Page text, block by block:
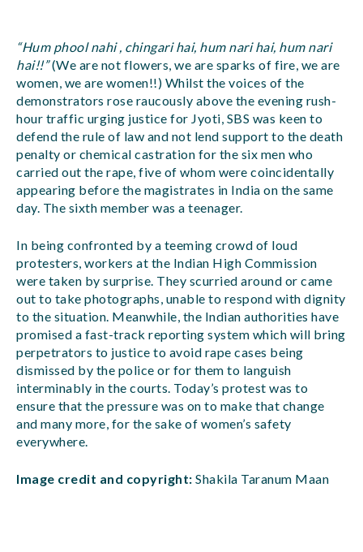
“Hum phool nahi , chingari hai, hum nari hai, hum nari
hai!!”(We are not flowers, we are sparks of fire, we are
women, we are women!!) Whilst the voices of the
demonstrators rose raucously above the evening rush-
hour traffic urging justice for Jyoti, SBS was keen to
defend the rule of law and not lend support to the death
penalty or chemical castration for the six men who
carried out the rape, five of whom were coincidentally
appearing before the magistrates in India on the same
day. The sixth member was a teenager.
In being confronted by a teeming crowd of loud
protesters, workers at the Indian High Commission
were taken by surprise. They scurried around or came
out to take photographs, unable to respond with dignity
to the situation. Meanwhile, the Indian authorities have
promised a fast-track reporting system which will bring
perpetrators to justice to avoid rape cases being
dismissed by the police or for them to languish
interminably in the courts. Today’s protest was to
ensure that the pressure was on to make that change
and many more, for the sake of women’s safety
everywhere.
Image credit and copyright: Shakila Taranum Maan